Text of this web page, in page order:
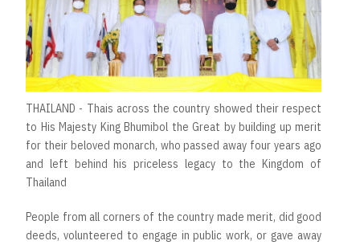
THAILAND - Thais across the country showed their respect
to His Majesty King Bhumibol the Great by building up merit
for their beloved monarch, who passed away four years ago
and left behind his priceless legacy to the Kingdom of
Thailand
People from all corners of the country made merit, did good
deeds, volunteered to engage in public work, or gave away